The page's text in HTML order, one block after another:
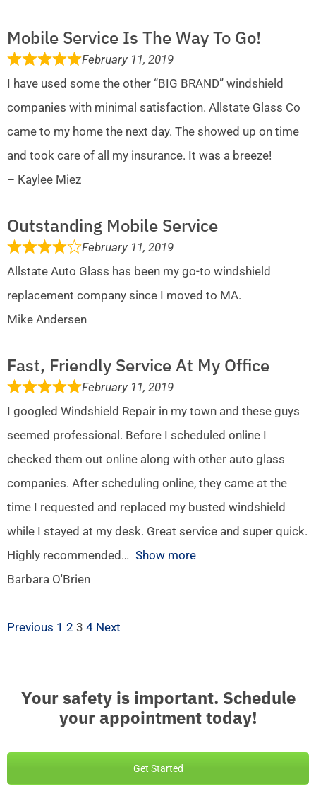
Mobile Service Is The Way To Go!
February 11, 2019
I have used some the other “BIG BRAND” windshield
companies with minimal satisfaction. Allstate Glass Co
came to my home the next day. The showed up on time
and took care of all my insurance. It was a breeze!
– Kaylee Miez
Outstanding Mobile Service
February 11, 2019
Allstate Auto Glass has been my go-to windshield
replacement company since I moved to MA.
Mike Andersen
Fast, Friendly Service At My Office
February 11, 2019
I googled Windshield Repair in my town and these guys
seemed professional. Before I scheduled online I
checked them out online along with other auto glass
companies. After scheduling online, they came at the
time I requested and replaced my busted windshield
while I stayed at my desk. Great service and super quick.
Highly recommended
Show more
Barbara O'Brien
Previous 1 2 3 4 Next
Your safety is important. Schedule
your appointment today!
Get Started